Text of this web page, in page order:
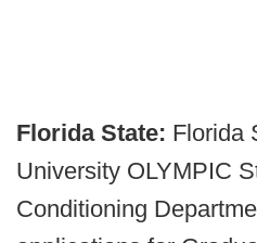
Florida State: Florida
University OLYMPIC
Conditioning